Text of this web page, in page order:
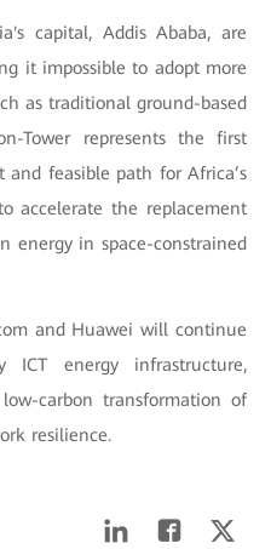
capital, Addis Ababa, are
it impossible to adopt more
as traditional ground-based
Tower represents the first
feasible path for Africa’s
accelerate the replacement
energy in space-constrained
and Huawei will continue
energy infrastructure,
carbon transformation of
resilience.